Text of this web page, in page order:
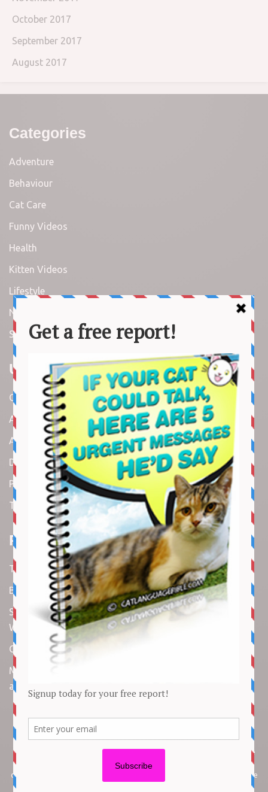
October 2017
September 2017
August 2017
Categories
Adventure
Behaviour
Cat Care
Funny Videos
Health
Kitten Videos
Lifestyle
News
Stories
Useful Links
Contact us
About us
Amazon Disclaimer
DMCA / Copyrights Disclaimer
Privacy Policy
Terms and Conditions
Recent Articles
Top 10 Cutest Kitten Moments
Best Under-$25 Amazon Kitchen Tools I Use Daily
Spike Lee Says A$AP Rocky Held His Own with Denzel
Washington in New Movie
Costco Is Opening New Stores in 4 States This Month
Maryland Boy Dies After Being Swept into Storm Drain
amid Flash Flooding: Reports
Copyright © 2026 byCat Empire
. All rights reserved. All articles, images,
product names, logos, and brands are property of their respective
owners. All company, product and service names used in this website are
for identification purposes only. Use of these names, logos, and brands
does not imply endorsement unless specified. By using this site, you agree